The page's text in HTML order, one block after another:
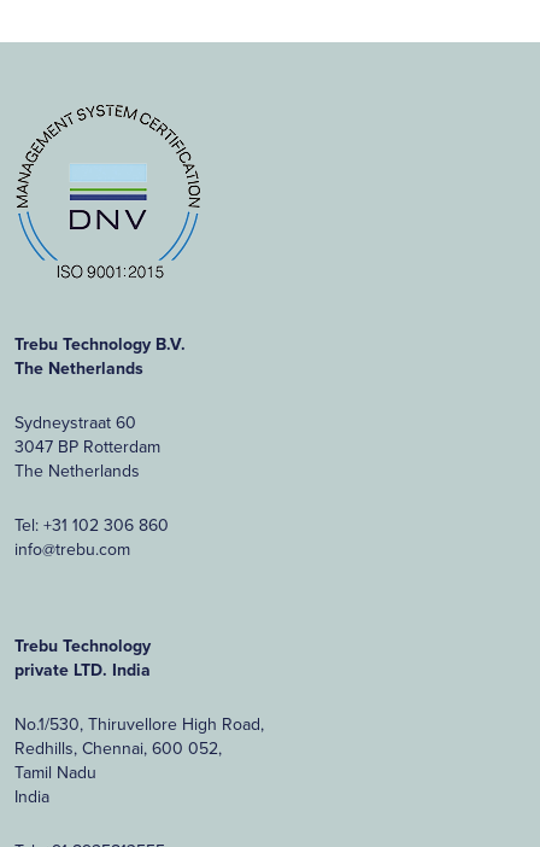
Trebu Technology B.V.
The Netherlands
Sydneystraat 60
3047 BP Rotterdam
The Netherlands
Tel: +31 102 306 860
info@trebu.com
Trebu Technology
private LTD. India
No.1/530, Thiruvellore High Road,
Redhills, Chennai, 600 052,
Tamil Nadu
India